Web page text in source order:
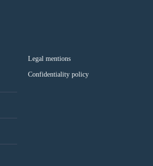
Legal mentions
Confidentiality policy